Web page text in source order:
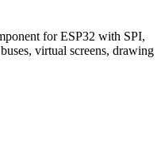
for ESP32 with SPI,
virtual screens, drawing